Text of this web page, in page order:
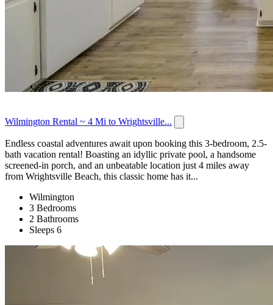
Wilmington Rental ~ 4 Mi to Wrightsville...
Endless coastal adventures await upon booking this 3-bedroom, 2.5-
bath vacation rental! Boasting an idyllic private pool, a handsome
screened-in porch, and an unbeatable location just 4 miles away
from Wrightsville Beach, this classic home has it...
Wilmington
3 Bedrooms
2 Bathrooms
Sleeps 6